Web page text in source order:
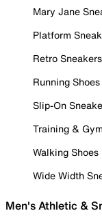
Mary Jane
Platform
Retro Sneakers
Running Shoes
Slip-On
Training &
Walking Shoes
Wide Width
Men's Athletic &